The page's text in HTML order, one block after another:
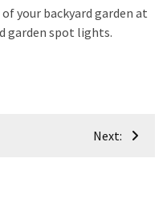
your backyard garden at
garden spot lights.
Next: